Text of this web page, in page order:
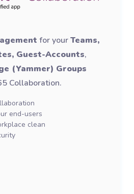
for yourTeams,
Guest-Accounts,
(Yammer) Groups
Collaboration.
end-users
clean